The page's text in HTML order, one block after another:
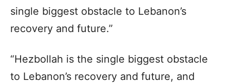
single biggest obstacle to Lebanon’s
recovery and future.”
“Hezbollah is the single biggest obstacle
to Lebanon’s recovery and future, and